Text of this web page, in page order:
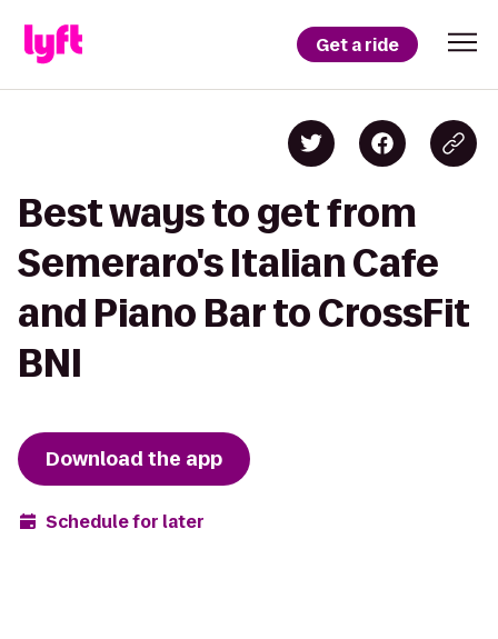
Get a ride
Best ways to get from
Semeraro's Italian Cafe
and Piano Bar to CrossFit
BNI
Download the app
Schedule for later